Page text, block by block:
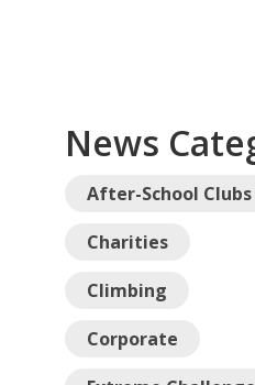
News
After-School Clubs
Charities
Climbing
Corporate